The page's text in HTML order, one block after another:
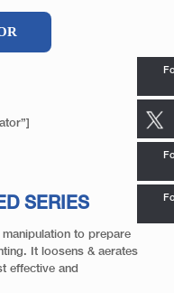
SERIES
to prepare
It loosens & aerates
effective and